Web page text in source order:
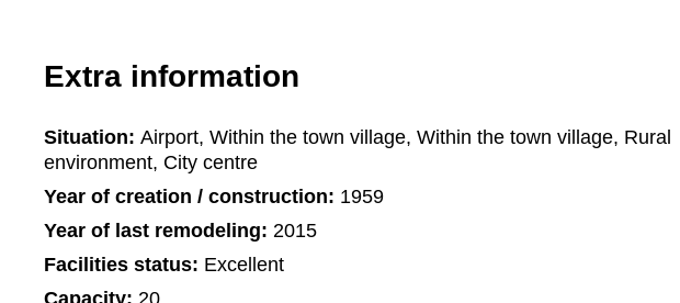
Extra information
Situation: Airport, Within the town village, Within the town village, Rural
environment, City centre
Year of creation / construction: 1959
Year of last remodeling: 2015
Facilities status: Excellent
Capacity: 20